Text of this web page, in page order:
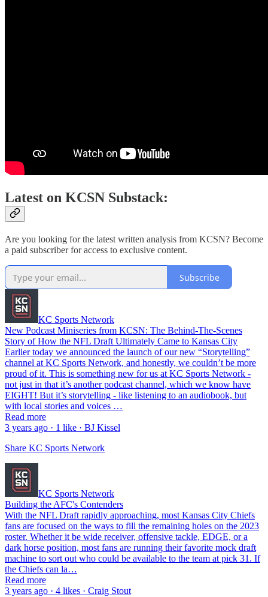
Latest on KCSN Substack:
Are you looking for the latest written analysis from KCSN? Become
a paid subscriber for access to exclusive content.
Subscribe
KC Sports Network
New Podcast Miniseries from KCSN: The Behind-The-Scenes
Story of How the NFL Draft Ultimately Came to Kansas City
Earlier today we announced the launch of our new “Storytelling”
channel at KC Sports Network, and honestly, we couldn’t be more
proud of it. This is something new for us at KC Sports Network -
not just in that it’s another podcast channel, which we know have
EIGHT! But it’s storytelling - like listening to an audiobook, but
with local stories and voices …
Read more
3 years ago · 1 like · BJ Kissel
Share KC Sports Network
KC Sports Network
Building the AFC's Contenders
With the NFL Draft rapidly approaching, most Kansas City Chiefs
fans are focused on the ways to fill the remaining holes on the 2023
roster. Whether it be wide receiver, offensive tackle, EDGE, or a
dark horse position, most fans are running their favorite mock draft
machine to sort out who could be available to the team at pick 31. If
the Chiefs can la…
Read more
3 years ago · 4 likes · Craig Stout